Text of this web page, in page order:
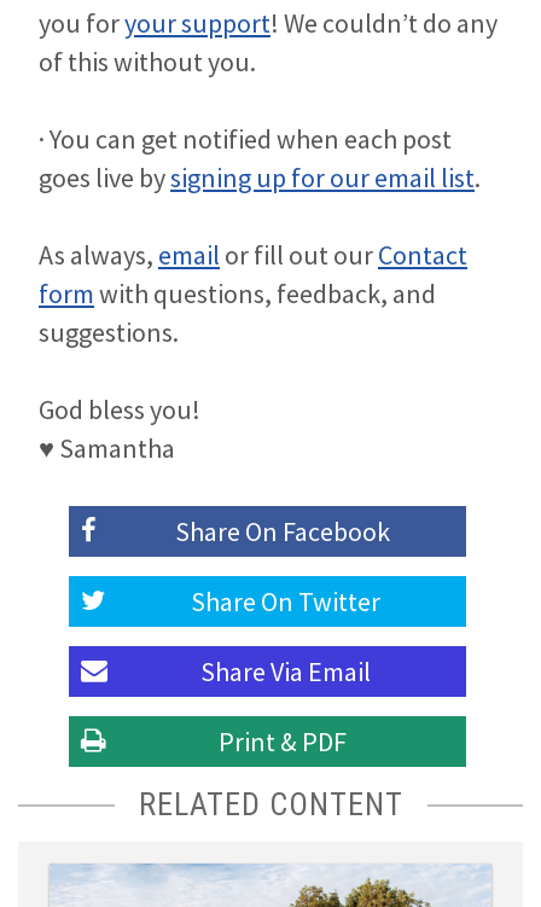
you foryour support! We couldn’t do any
of this without you.
· You can get notified when each post
goes live bysigning up for our email list.
As always, email or fill out ourContact
formwith questions, feedback, and
suggestions.
God bless you!
♥ Samantha
Share On Facebook
Share On Twitter
Share Via Email
Print & PDF
RELATED CONTENT